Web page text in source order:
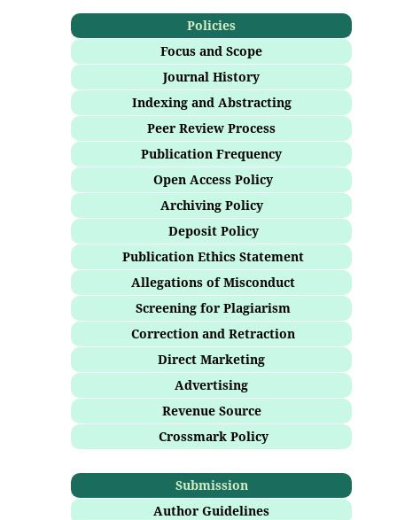
Policies
Focus and Scope
Journal History
Indexing and Abstracting
Peer Review Process
Publication Frequency
Open Access Policy
Archiving Policy
Deposit Policy
Publication Ethics Statement
Allegations of Misconduct
Screening for Plagiarism
Correction and Retraction
Direct Marketing
Advertising
Revenue Source
Crossmark Policy
Submission
Author Guidelines